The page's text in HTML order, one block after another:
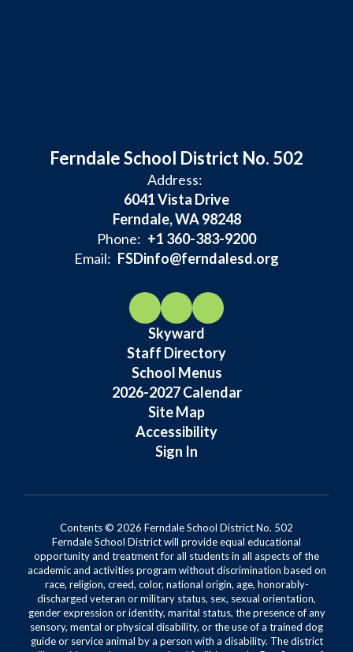
Ferndale School District No. 502
Address:
6041 Vista Drive
Ferndale, WA 98248
Phone: +1 360-383-9200
Email: FSDinfo@ferndalesd.org
Skyward
Staff Directory
School Menus
2026-2027 Calendar
Site Map
Accessibility
Sign In
Contents © 2026 Ferndale School District No. 502
Ferndale School District will provide equal educational
opportunity and treatment for all students in all aspects of the
academic and activities program without discrimination based on
race, religion, creed, color, national origin, age, honorably-
discharged veteran or military status, sex, sexual orientation,
gender expression or identity, marital status, the presence of any
sensory, mental or physical disability, or the use of a trained dog
guide or service animal by a person with a disability. The district